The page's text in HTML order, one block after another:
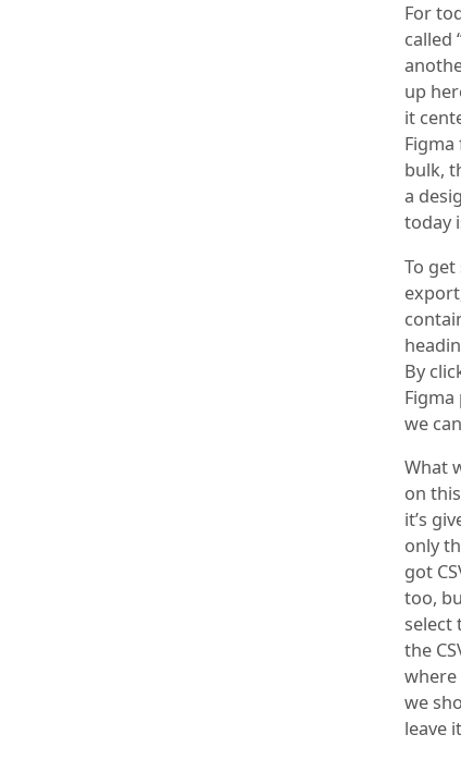
For
called
up
it
bulk,
a
today
To
By
we
What
on
it’s
only
got
too,
select
the
where
we
leave